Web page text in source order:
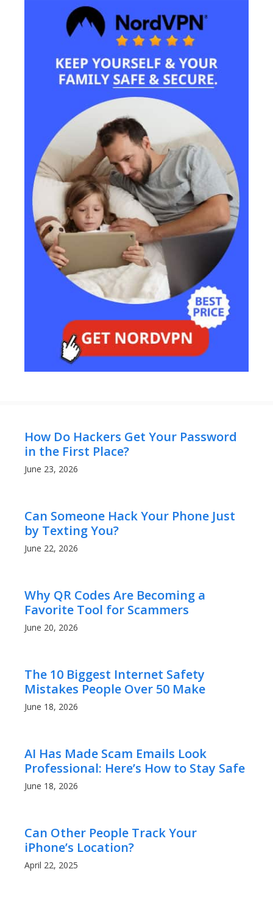
How Do Hackers Get Your Password
in the First Place?
June 23, 2026
Can Someone Hack Your Phone Just
by Texting You?
June 22, 2026
Why QR Codes Are Becoming a
Favorite Tool for Scammers
June 20, 2026
The 10 Biggest Internet Safety
Mistakes People Over 50 Make
June 18, 2026
AI Has Made Scam Emails Look
Professional: Here’s How to Stay Safe
June 18, 2026
Can Other People Track Your
iPhone’s Location?
April 22, 2025